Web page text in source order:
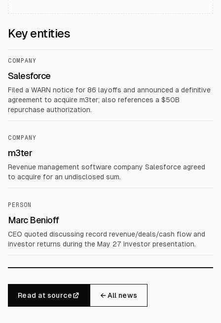
Key entities
COMPANY
Salesforce
Filed a WARN notice for 86 layoffs and announced a definitive
agreement to acquire m3ter; also references a $50B
repurchase authorization.
COMPANY
m3ter
Revenue management software company Salesforce agreed
to acquire for an undisclosed sum.
PERSON
Marc Benioff
CEO quoted discussing record revenue/deals/cash flow and
investor returns during the May 27 investor presentation.
Read at source ← All news